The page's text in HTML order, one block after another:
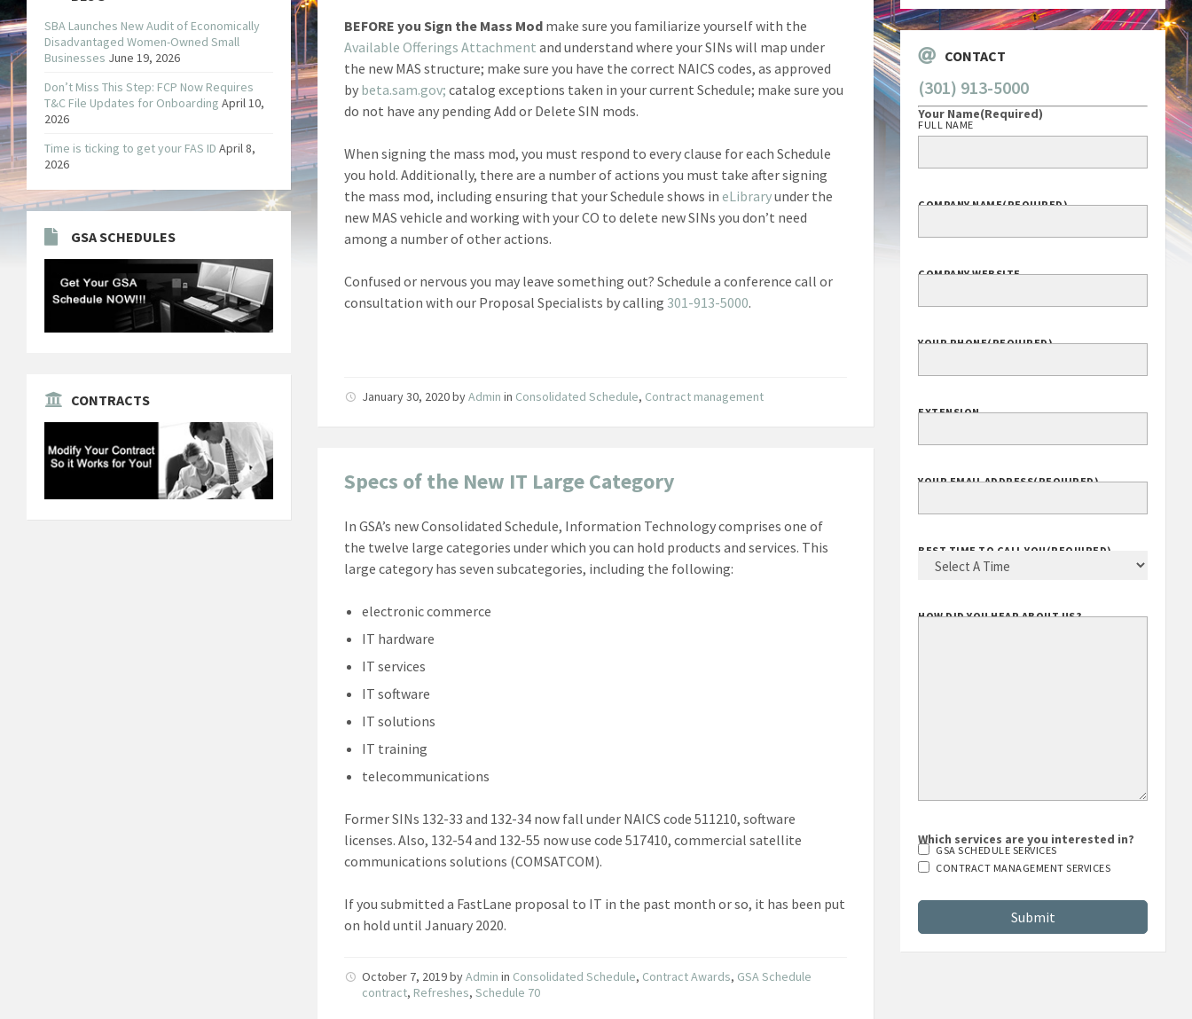
BEFORE you Sign the Mass Mod make sure you familiarize yourself with the
Available Offerings Attachment and understand where your SINs will map under
the new MAS structure; make sure you have the correct NAICS codes, as approved
by beta.sam.gov; catalog exceptions taken in your current Schedule; make sure you
do not have any pending Add or Delete SIN mods.
When signing the mass mod, you must respond to every clause for each Schedule
you hold. Additionally, there are a number of actions you must take after signing
the mass mod, including ensuring that your Schedule shows ineLibraryunder the
new MAS vehicle and working with your CO to delete new SINs you don’t need
among a number of other actions.
Confused or nervous you may leave something out? Schedule a conference call or
consultation with our Proposal Specialists by calling 301-913-5000.
January 30, 2020byAdmin in Consolidated Schedule, Contract management
Specs of the New IT Large Category
In GSA’s new Consolidated Schedule, Information Technology comprises one of
the twelve large categories under which you can hold products and services. This
large category has seven subcategories, including the following:
electronic commerce
IT hardware
IT services
IT software
IT solutions
IT training
telecommunications
Former SINs 132-33 and 132-34 now fall under NAICS code 511210, software
licenses. Also, 132-54 and 132-55 now use code 517410, commercial satellite
communications solutions (COMSATCOM).
If you submitted a FastLane proposal to IT in the past month or so, it has been put
on hold until January 2020.
October 7, 2019byAdmin in Consolidated Schedule, Contract Awards, GSA Schedule
contract, Refreshes,Schedule 70
SBA Launches New Audit of Economically
Disadvantaged Women-Owned Small
Businesses June 19, 2026
Don’t Miss This Step: FCP Now Requires
T&C File Updates for Onboarding April 10,
2026
Time is ticking to get your FAS ID April 8,
2026
GSA SCHEDULES
CONTRACTS
CONTACT
(301) 913-5000
Your Name(Required)
FULL NAME
COMPANY NAME(REQUIRED)
COMPANY WEBSITE
YOUR PHONE(REQUIRED)
EXTENSION
YOUR EMAIL ADDRESS(REQUIRED)
BEST TIME TO CALL YOU (REQUIRED)
HOW DID YOU HEAR ABOUT US?
Which services are you interested in?
GSA SCHEDULE SERVICES
CONTRACT MANAGEMENT SERVICES